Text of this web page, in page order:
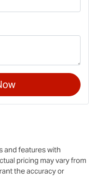
and features with
pricing may vary from
the accuracy or